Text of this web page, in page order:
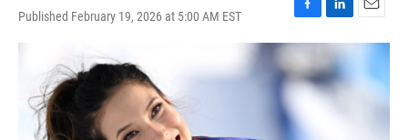
Published February 19, 2026 at 5:00 AM EST
F
a
e
b
o
o
L
i
n
k
e
d
E
m